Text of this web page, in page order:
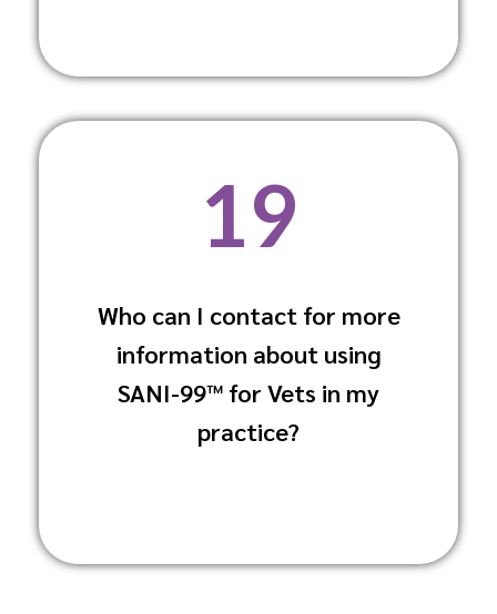
19
Who can I contact for more
information about using
SANI-99™ for Vets in my
practice?
You can contact our customer support or
your local distributor for more detailed